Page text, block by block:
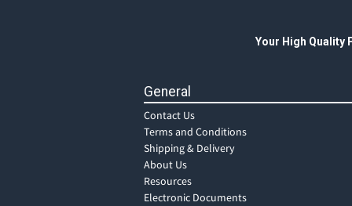
Your High Quality
General
Contact Us
Terms and Conditions
Shipping & Delivery
About Us
Resources
Electronic Documents